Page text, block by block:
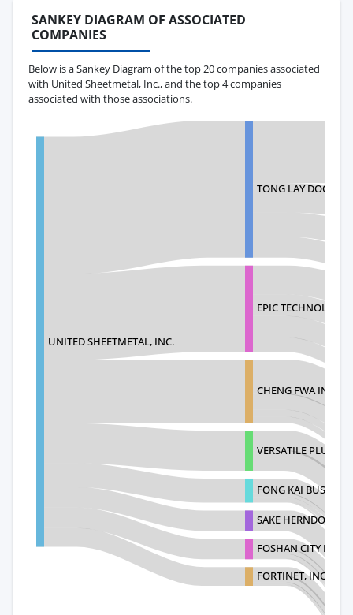
SANKEY DIAGRAM OF ASSOCIATED
COMPANIES
Below is a Sankey Diagram of the top 20 companies associated
with United Sheetmetal, Inc., and the top 4 companies
associated with those associations.
UNITED SHEETMETAL, INC.
TONG LAY DOO
EPIC
CHENG FWA
VERSATILE PLUS
FONG KAI
SAKE HERNDON
FOSHAN CITY
FORTINET, INC.